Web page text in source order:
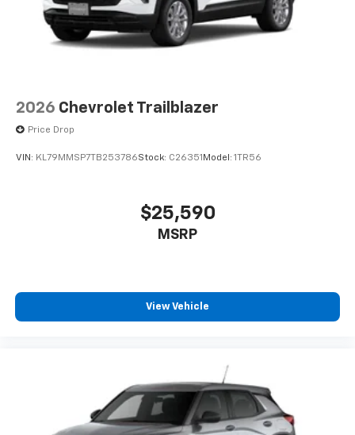
2026 Chevrolet Trailblazer
Price Drop
VIN: KL79MMSP7TB253786Stock: C26351 Model: 1TR56
$25,590
MSRP
View Vehicle